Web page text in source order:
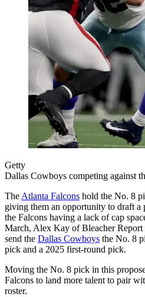
Getty
Dallas Cowboys competing against
The Atlanta Falcons hold the No. 8
giving them an opportunity to draft a
the Falcons having a lack of cap
March, Alex Kay of Bleacher Report
send the Dallas Cowboys the No. 8
pick and a 2025 first-round pick.
Moving the No. 8 pick in this
Falcons to land more talent to pair
roster.